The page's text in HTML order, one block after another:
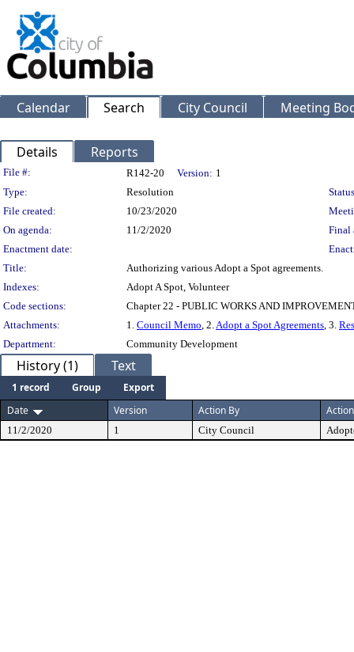
Calendar Search City Council Meeting
Details Reports
Legislation Details
File #: R142-20 Version: 1
Type:
Resolution
File created:
10/23/2020
On agenda:
11/2/2020
Final
Enactment date:
Title:
Authorizing various Adopt a Spot agreements.
Indexes:
Adopt A Spot, Volunteer
Code sections:
Chapter 22 - PUBLIC WORKS AND
Attachments:
1. Council Memo, 2.Adopt a Spot Agreements, 3.
Department:
Community Development
History (1) Text
1 record Group
Export
Date
Version Action By Action
11/2/2020 1 City Council